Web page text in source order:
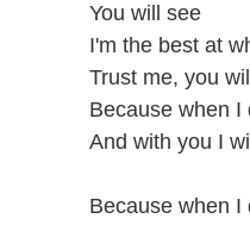
You will see
I'm the best at
Trust me, you
Because when I
And with you I
Because when I